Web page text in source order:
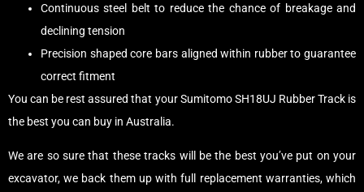
Continuous steel belt to reduce the chance of breakage and
declining tension
Precision shaped core bars aligned within rubber to guarantee
correct fitment
You can be rest assured that your Sumitomo SH18UJ Rubber Track is
the best you can buy in Australia.
We are so sure that these tracks will be the best you’ve put on your
excavator, we back them up with full replacement warranties, which